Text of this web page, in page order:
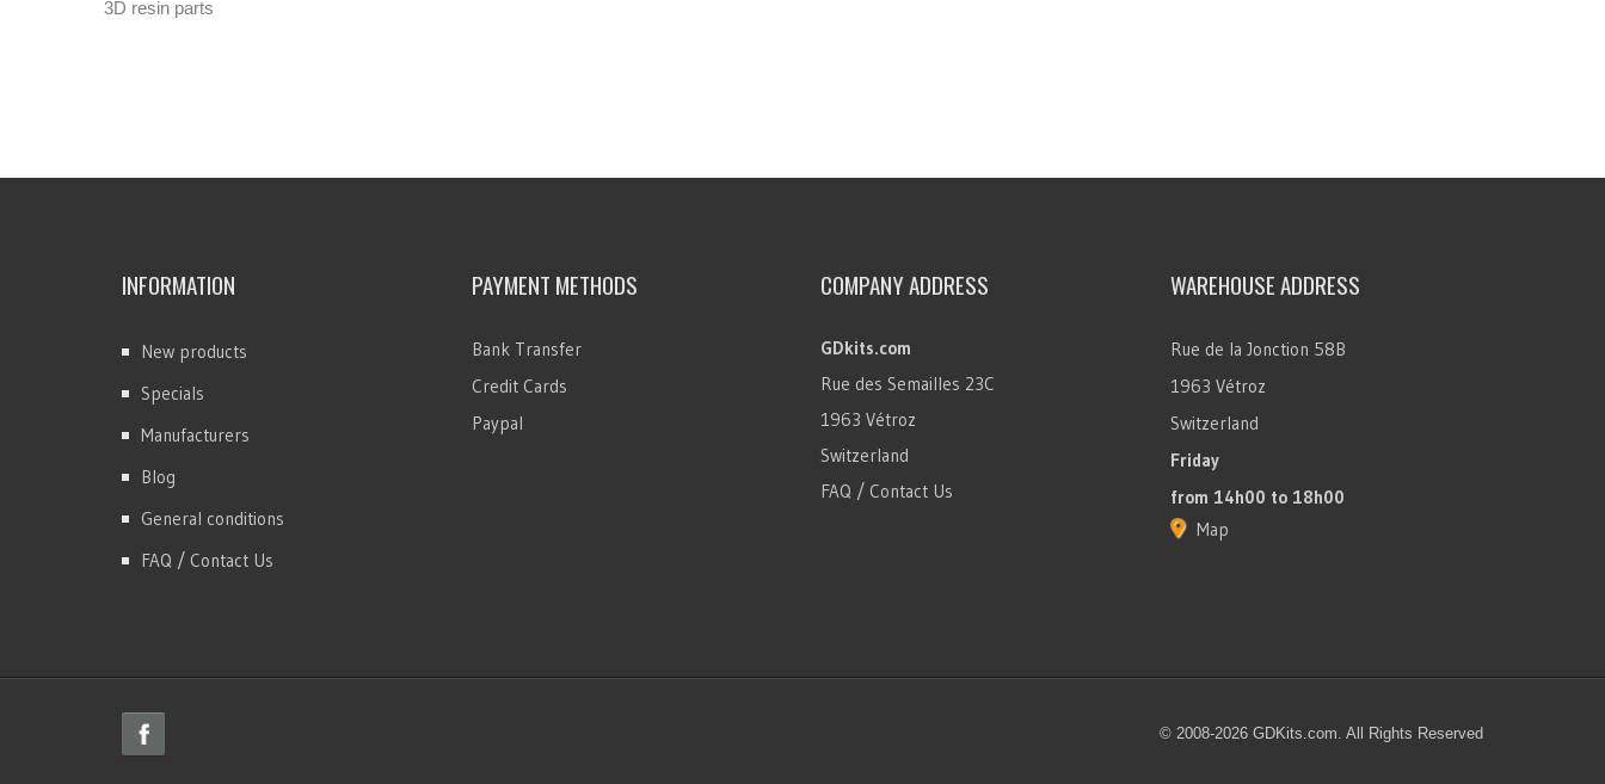
3D resin parts
INFORMATION
New products
Specials
Manufacturers
Blog
General conditions
FAQ / Contact Us
PAYMENT METHODS
Bank Transfer
Credit Cards
Paypal
COMPANY ADDRESS
GDkits.com
Rue des Semailles 23C
1963 Vétroz
Switzerland
FAQ / Contact Us
WAREHOUSE ADDRESS
Rue de la Jonction 58B
1963 Vétroz
Switzerland
Friday
from 14h00 to 18h00
Map
© 2008-2026 GDKits.com. All Rights Reserved